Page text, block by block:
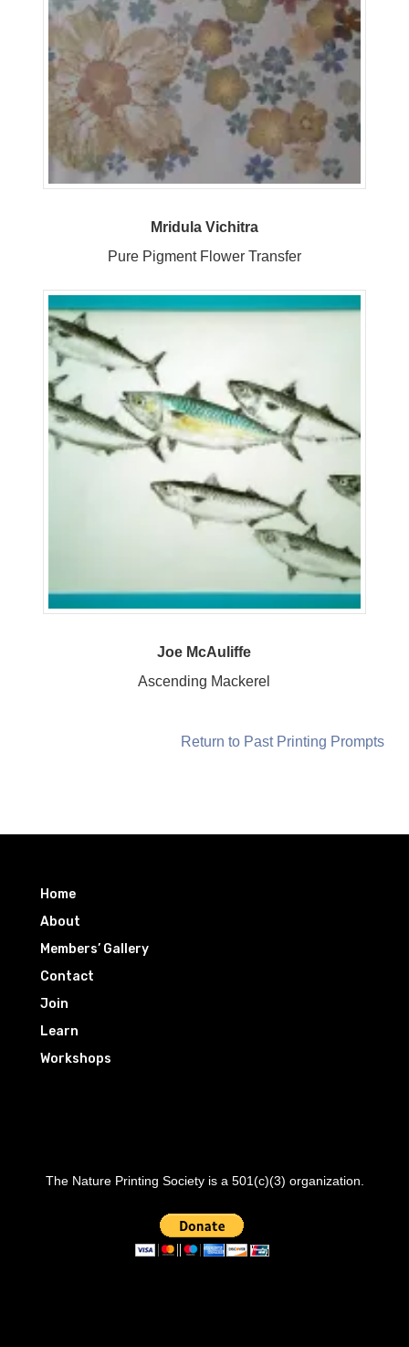
Mridula Vichitra
Pure Pigment Flower Transfer
Joe McAuliffe
Ascending Mackerel
Return to Past Printing Prompts
Home
About
Members’ Gallery
Contact
Join
Learn
Workshops
The Nature Printing Society is a 501(c)(3) organization.